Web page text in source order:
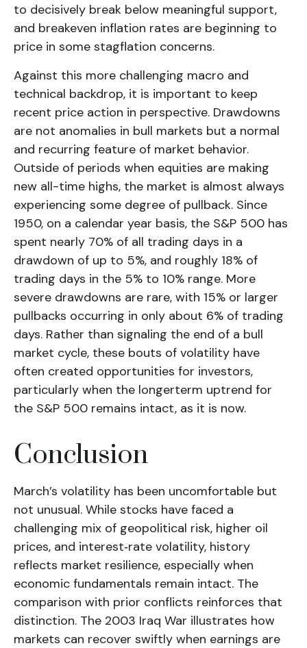
to decisively break below meaningful support,
and breakeven inflation rates are beginning to
price in some stagflation concerns.
Against this more challenging macro and
technical backdrop, it is important to keep
recent price action in perspective. Drawdowns
are not anomalies in bull markets but a normal
and recurring feature of market behavior.
Outside of periods when equities are making
new all-time highs, the market is almost always
experiencing some degree of pullback. Since
1950, on a calendar year basis, the S&P 500 has
spent nearly 70% of all trading days in a
drawdown of up to 5%, and roughly 18% of
trading days in the 5% to 10% range. More
severe drawdowns are rare, with 15% or larger
pullbacks occurring in only about 6% of trading
days. Rather than signaling the end of a bull
market cycle, these bouts of volatility have
often created opportunities for investors,
particularly when the longerterm uptrend for
the S&P 500 remains intact, as it is now.
Conclusion
March’s volatility has been uncomfortable but
not unusual. While stocks have faced a
challenging mix of geopolitical risk, higher oil
prices, and interest‑rate volatility, history
reflects market resilience, especially when
economic fundamentals remain intact. The
comparison with prior conflicts reinforces that
distinction. The 2003 Iraq War illustrates how
markets can recover swiftly when earnings are